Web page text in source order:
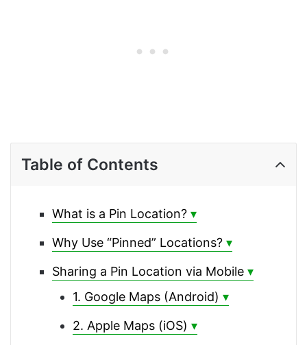
Table of Contents
What is a Pin Location?
Why Use “Pinned” Locations?
Sharing a Pin Location via Mobile
1. Google Maps (Android)
2. Apple Maps (iOS)